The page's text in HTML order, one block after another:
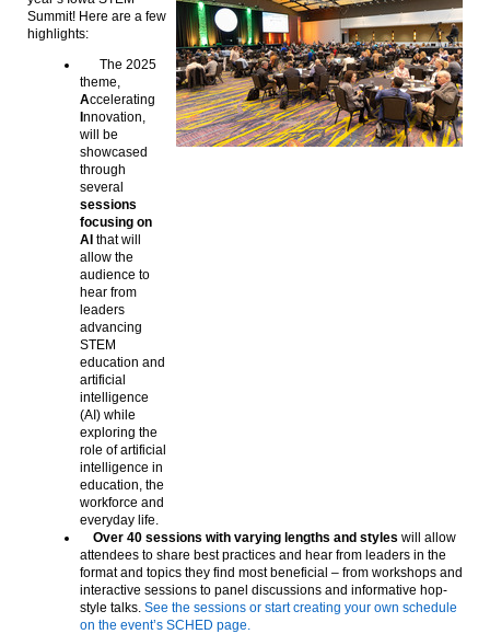
Summit! Here are a few
highlights:
The 2025
theme,
Accelerating
Innovation,
will be
showcased
through
several
sessions
focusing on
AI that will
allow the
audience to
hear from
leaders
advancing
STEM
education and
artificial
intelligence
(AI) while
exploring the
role of artificial
intelligence in
education, the
workforce and
everyday life.
Over 40 sessions with varying lengths and styles will allow
attendees to share best practices and hear from leaders in the
format and topics they find most beneficial – from workshops and
interactive sessions to panel discussions and informative hop-
style talks. See the sessions or start creating your own schedule
on the event’s SCHED page.